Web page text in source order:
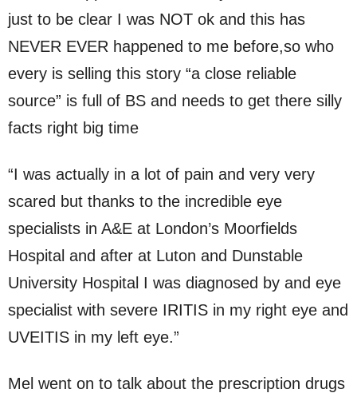
just to be clear I was NOT ok and this has
NEVER EVER happened to me before,so who
every is selling this story “a close reliable
source” is full of BS and needs to get there silly
facts right big time
“I was actually in a lot of pain and very very
scared but thanks to the incredible eye
specialists in A&E at London’s Moorfields
Hospital and after at Luton and Dunstable
University Hospital I was diagnosed by and eye
specialist with severe IRITIS in my right eye and
UVEITIS in my left eye.”
Mel went on to talk about the prescription drugs